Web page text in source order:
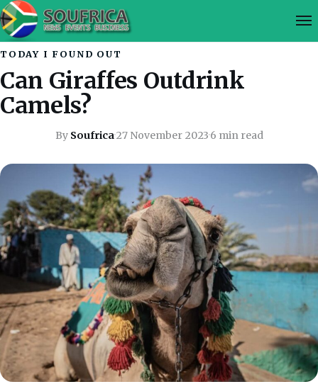
TODAY I FOUND OUT
Can Giraffes Outdrink
Camels?
By Soufrica·27 November 2023·6 min read